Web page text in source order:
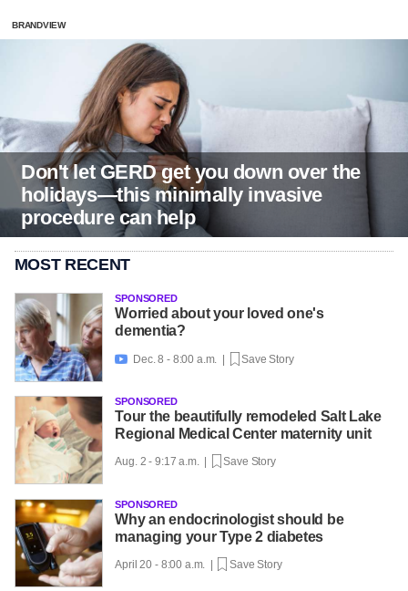
BRANDVIEW
Don't let GERD get you down over the
holidays—this minimally invasive
procedure can help
MOST RECENT
SPONSORED
Worried about your loved one's
dementia?
 Dec. 8 - 8:00 a.m. | Save Story
SPONSORED
Tour the beautifully remodeled Salt Lake
Regional Medical Center maternity unit
Aug. 2 - 9:17 a.m. | Save Story
SPONSORED
Why an endocrinologist should be
managing your Type 2 diabetes
April 20 - 8:00 a.m. | Save Story